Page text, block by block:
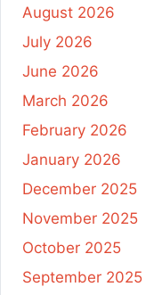
August 2026
July 2026
June 2026
March 2026
February 2026
January 2026
December 2025
November 2025
October 2025
September 2025